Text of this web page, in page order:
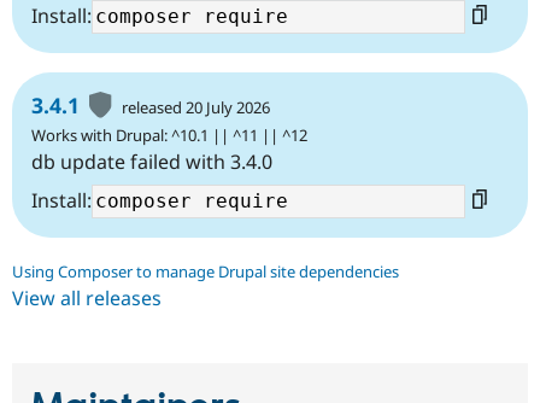
Install:
3.4.1
released 20 July 2026
Works with Drupal: ^10.1 || ^11 || ^12
db update failed with 3.4.0
Install:
Using Composer to manage Drupal site dependencies
View all releases